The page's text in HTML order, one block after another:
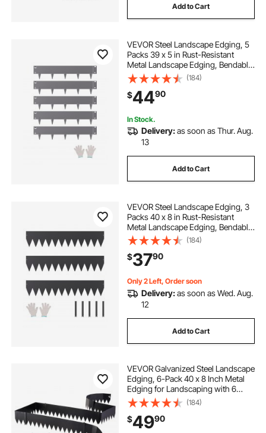
Add to Cart
VEVOR Steel Landscape Edging, 5
Packs 39 x 5 in Rust-Resistant
Metal Landscape Edging, Bendable
Garden Edging Border, Heavy Duty
Lawn Edging, Easy-to-Install,
Flower Bed Yard Pathway Divider
Dark Gray
(184)
$4490
In Stock.
Delivery:as soon as Thur. Aug.
13
Add to Cart
VEVOR Steel Landscape Edging, 3
Packs 40 x 8 in Rust-Resistant
Metal Landscape Edging, Bendable
Garden Edging Border, Heavy Duty
Lawn Edging, Easy-to-Install,
Flower Bed Yard Pathway Divider
Black
(184)
$3790
Only 2 Left, Order soon
Delivery:as soon as Wed. Aug.
12
Add to Cart
VEVOR Galvanized Steel Landscape
Edging, 6-Pack 40 x 8 Inch Metal
Edging for Landscaping with 6
Mounting Clips, Bendable Metal
Garden Edge Border for Flower
Bed, Yard Pathway, Black
(184)
$4990